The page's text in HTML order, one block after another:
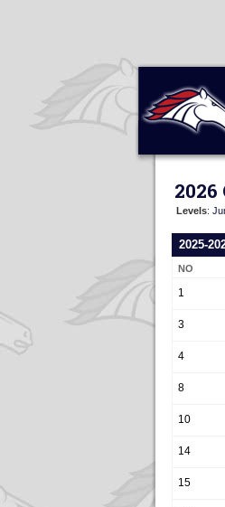
2026
Levels:
2025-
NO
1
3
4
8
10
14
15